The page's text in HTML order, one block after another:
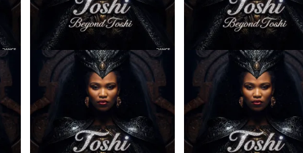
Toshi – Sabela ft. Kingleebeats
& Spice Drums
Toshi – Omale ft. Bokkieult